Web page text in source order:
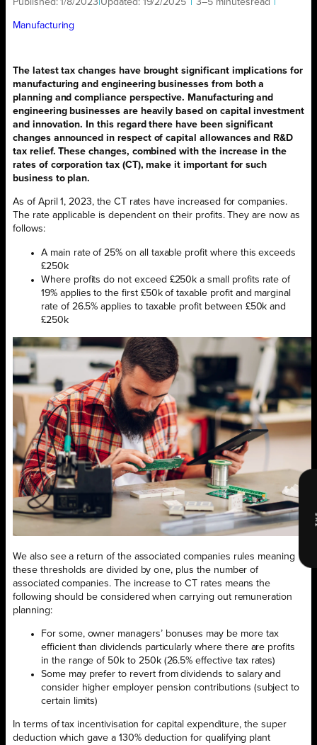
Manufacturing
The latest tax changes have brought significant implications for
manufacturing and engineering businesses from both a
planning and compliance perspective. Manufacturing and
engineering businesses are heavily based on capital investment
and innovation. In this regard there have been significant
changes announced in respect of capital allowances and R&D
tax relief. These changes, combined with the increase in the
rates of corporation tax (CT), make it important for such
business to plan.
As of April 1, 2023, the CT rates have increased for companies.
The rate applicable is dependent on their profits. They are now as
follows:
A main rate of 25% on all taxable profit where this exceeds
£250k
Where profits do not exceed £250k a small profits rate of
19% applies to the first £50k of taxable profit and marginal
rate of 26.5% applies to taxable profit between £50k and
£250k
We also see a return of the associated companies rules meaning
these thresholds are divided by one, plus the number of
associated companies. The increase to CT rates means the
following should be considered when carrying out remuneration
planning:
For some, owner managers’ bonuses may be more tax
efficient than dividends particularly where there are profits
in the range of 50k to 250k (26.5% effective tax rates)
Some may prefer to revert from dividends to salary and
consider higher employer pension contributions (subject to
certain limits)
In terms of tax incentivisation for capital expenditure, the super
deduction which gave a 130% deduction for qualifying plant